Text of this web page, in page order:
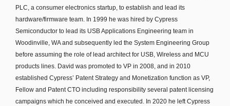
PLC, a consumer electronics startup, to establish and lead its
hardware/firmware team. In 1999 he was hired by Cypress
Semiconductor to lead its USB Applications Engineering team in
Woodinville, WA and subsequently led the System Engineering Group
before assuming the role of lead architect for USB, Wireless and MCU
products lines. David was promoted to VP in 2008, and in 2010
established Cypress’ Patent Strategy and Monetization function as VP,
Fellow and Patent CTO including responsibility several patent licensing
campaigns which he conceived and executed. In 2020 he left Cypress